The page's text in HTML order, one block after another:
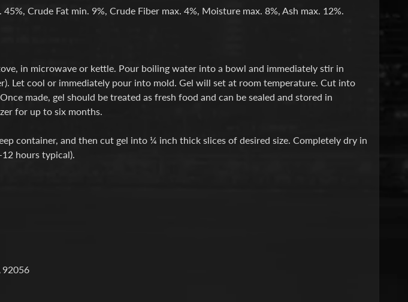
Crude Fat min. 9%, Crude Fiber max. 4%, Moisture max. 8%, Ash max. 12%.
in microwave or kettle. Pour boiling water into a bowl and immediately stir in
Let cool or immediately pour into mold. Gel will set at room temperature. Cut into
made, gel should be treated as fresh food and can be sealed and stored in
for up to six months.
container, and then cut gel into ¼ inch thick slices of desired size. Completely dry in
hours typical).
92056